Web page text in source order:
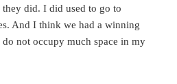
did. I did used to go to
And I think we had a winning
not occupy much space in my